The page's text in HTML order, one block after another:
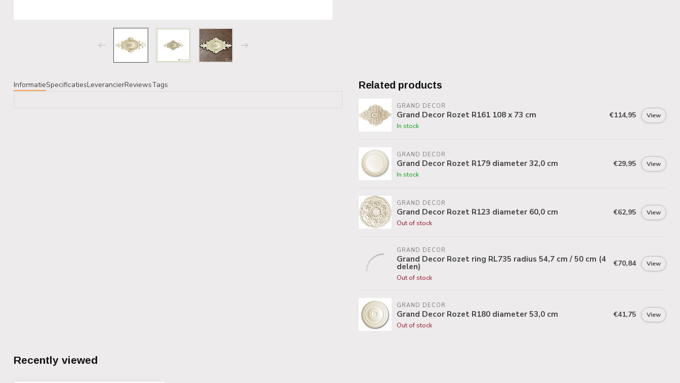
InformatieSpecificatiesLeverancierReviewsTags Related products
GRAND DECOR
Grand Decor Rozet R161 108 x 73 cm
In stock
€114,95 View
GRAND DECOR
Grand Decor Rozet R179 diameter 32,0 cm
In stock
€29,95 View
GRAND DECOR
Grand Decor Rozet R123 diameter 60,0 cm
Out of stock
€62,95 View
GRAND DECOR
Grand Decor Rozet ring RL735 radius 54,7 cm / 50 cm (4
delen)
Out of stock
€70,84 View
GRAND DECOR
Grand Decor Rozet R180 diameter 53,0 cm
Out of stock
€41,75 View
Recently viewed